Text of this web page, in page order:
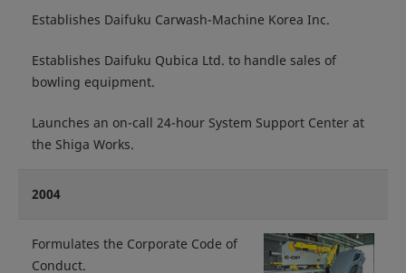
Establishes Daifuku Carwash-Machine Korea Inc.
Establishes Daifuku Qubica Ltd. to handle sales of
bowling equipment.
Launches an on-call 24-hour System Support Center at
the Shiga Works.
2004
Formulates the Corporate Code of
Conduct.